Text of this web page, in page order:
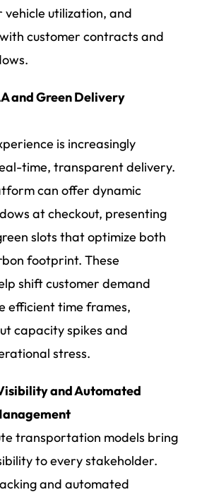
vehicle utilization, and
customer contracts and
and Green Delivery
is increasingly
time, transparent delivery.
can offer dynamic
at checkout, presenting
slots that optimize both
footprint. These
shift customer demand
efficient time frames,
capacity spikes and
stress.
and Automated
transportation models bring
to every stakeholder.
and automated